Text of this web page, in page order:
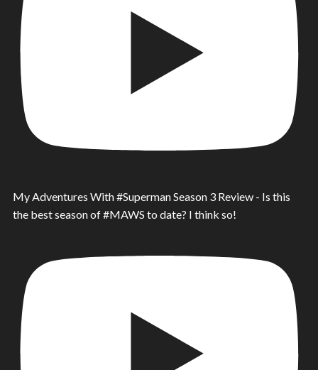
My Adventures With #Superman Season 3 Review - Is this
the best season of #MAWS to date? I think so!